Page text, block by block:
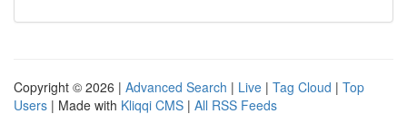
Copyright © 2026 | Advanced Search | Live | Tag Cloud | Top
Users | Made with Kliqqi CMS | All RSS Feeds